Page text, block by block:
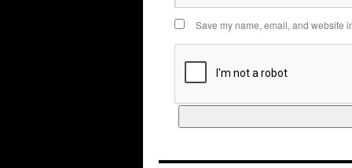
Save my name, email, and website